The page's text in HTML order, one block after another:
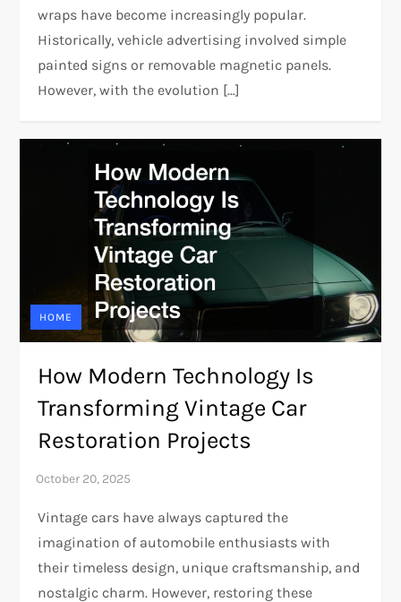
wraps have become increasingly popular.
Historically, vehicle advertising involved simple
painted signs or removable magnetic panels.
However, with the evolution […]
HOME
How Modern Technology Is
Transforming Vintage Car
Restoration Projects
Vintage cars have always captured the
imagination of automobile enthusiasts with
their timeless design, unique craftsmanship, and
nostalgic charm. However, restoring these